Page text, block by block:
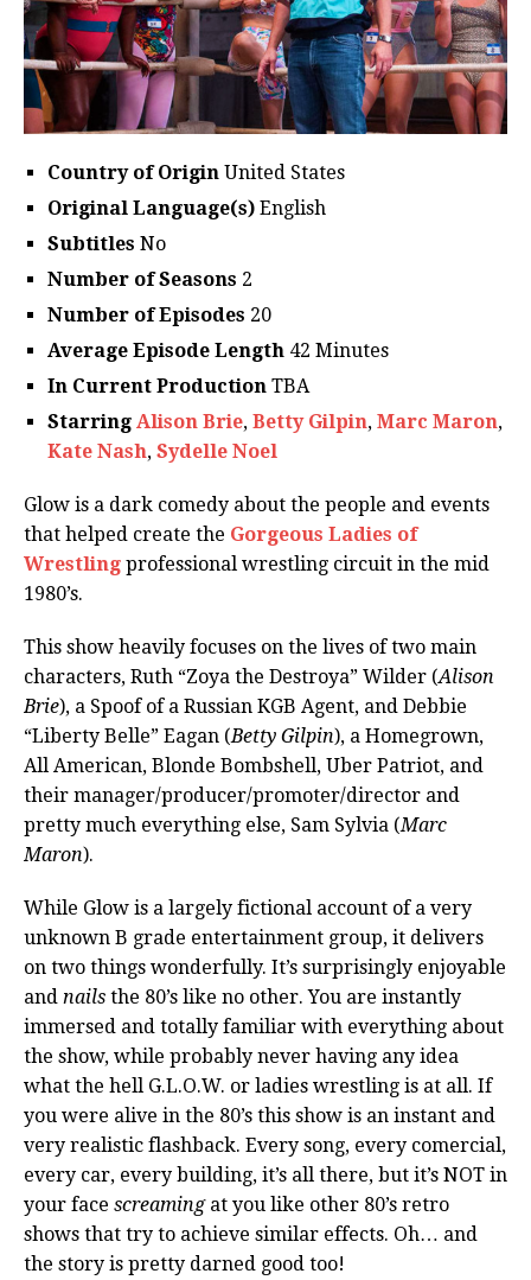
Country of Origin United States
Original Language(s) English
Subtitles No
Number of Seasons 2
Number of Episodes 20
Average Episode Length 42 Minutes
In Current Production TBA
Starring Alison Brie, Betty Gilpin, Marc Maron,
Kate Nash, Sydelle Noel
Glow is a dark comedy about the people and events
that helped create the Gorgeous Ladies of
Wrestling professional wrestling circuit in the mid
1980’s.
This show heavily focuses on the lives of two main
characters, Ruth “Zoya the Destroya” Wilder (Alison
Brie), a Spoof of a Russian KGB Agent, and Debbie
“Liberty Belle” Eagan (Betty Gilpin), a Homegrown,
All American, Blonde Bombshell, Uber Patriot, and
their manager/producer/promoter/director and
pretty much everything else, Sam Sylvia (Marc
Maron).
While Glow is a largely fictional account of a very
unknown B grade entertainment group, it delivers
on two things wonderfully. It’s surprisingly enjoyable
and nails the 80’s like no other. You are instantly
immersed and totally familiar with everything about
the show, while probably never having any idea
what the hell G.L.O.W. or ladies wrestling is at all. If
you were alive in the 80’s this show is an instant and
very realistic flashback. Every song, every comercial,
every car, every building, it’s all there, but it’s NOT in
your face screamingat you like other 80’s retro
shows that try to achieve similar effects. Oh… and
the story is pretty darned good too!